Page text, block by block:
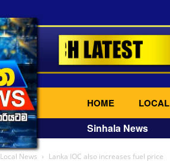
HOME LOCAL
Sinhala News
Local News Lanka IOC also increases fuel price